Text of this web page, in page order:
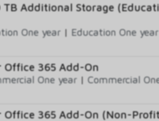
Additional Storage
One year | Education One year
Office 365 Add-On
One year | Commercial
Office 365 Add-On (Non-